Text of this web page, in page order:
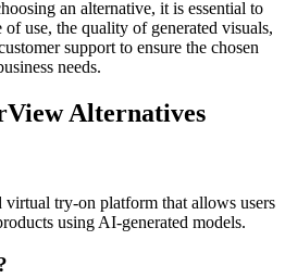
an alternative, it is essential to
of use, the quality of generated visuals,
support to ensure the chosen
needs.
Alternatives
try-on platform that allows users
using AI-generated models.